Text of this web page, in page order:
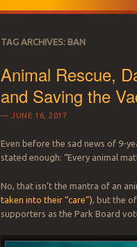
TAG ARCHIVES: BAN
Animal Rescue,
and Saving the
JUNE 16, 2017
Even before the sad news of 9-
stated enough: “Every animal
No, that isn’t the mantra of an
taken into their “care”), but the
supporters as the Park Board